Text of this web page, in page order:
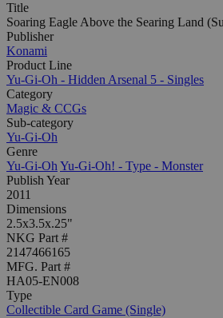
Title
Soaring Eagle Above the Searing Land
Publisher
Konami
Product Line
Yu-Gi-Oh - Hidden Arsenal 5 - Singles
Category
Magic & CCGs
Sub-category
Yu-Gi-Oh
Genre
Yu-Gi-Oh Yu-Gi-Oh! - Type - Monster
Publish Year
2011
Dimensions
2.5x3.5x.25"
NKG Part #
2147466165
MFG. Part #
HA05-EN008
Type
Collectible Card Game (Single)